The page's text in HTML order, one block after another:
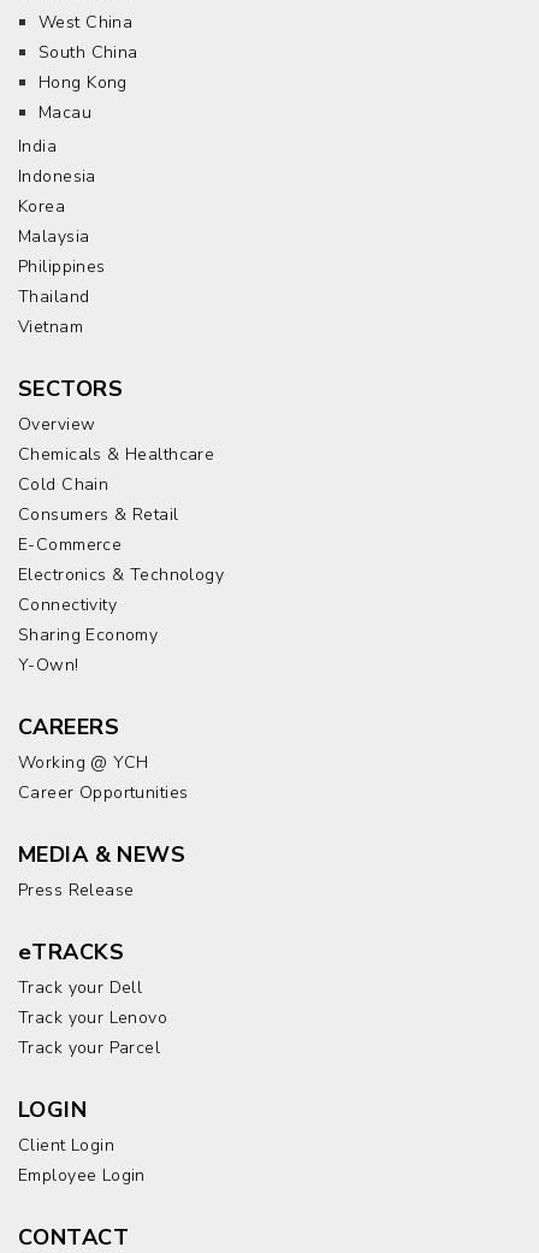
West China
South China
Hong Kong
Macau
India
Indonesia
Korea
Malaysia
Philippines
Thailand
Vietnam
SECTORS
Overview
Chemicals & Healthcare
Cold Chain
Consumers & Retail
E-Commerce
Electronics & Technology
Connectivity
Sharing Economy
Y-Own!
CAREERS
Working @ YCH
Career Opportunities
MEDIA & NEWS
Press Release
eTRACKS
Track your Dell
Track your Lenovo
Track your Parcel
LOGIN
Client Login
Employee Login
CONTACT